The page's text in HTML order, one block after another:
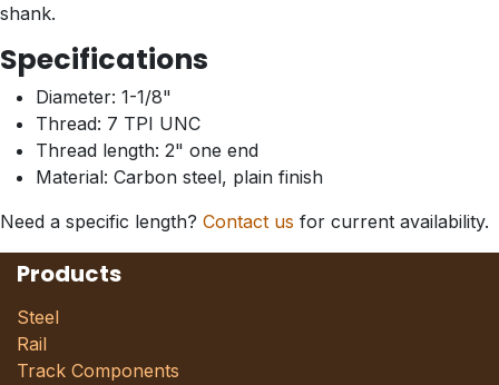
shank.
Specifications
Diameter: 1-1/8"
Thread: 7 TPI UNC
Thread length: 2" one end
Material: Carbon steel, plain finish
Need a specific length? Contact us for current availability.
Products
Steel
Rail
Track Components